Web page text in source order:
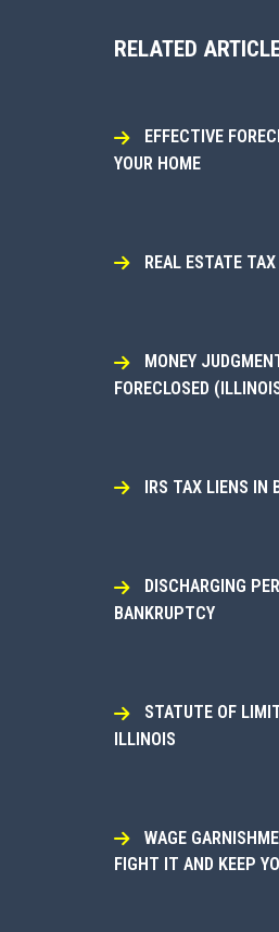
RELATED
EFFECTIVE
YOUR HOME
REAL ESTATE
MONEY
FORECLOSED
IRS TAX LIENS IN
DISCHARGING
BANKRUPTCY
STATUTE OF
ILLINOIS
WAGE
FIGHT IT AND KEEP